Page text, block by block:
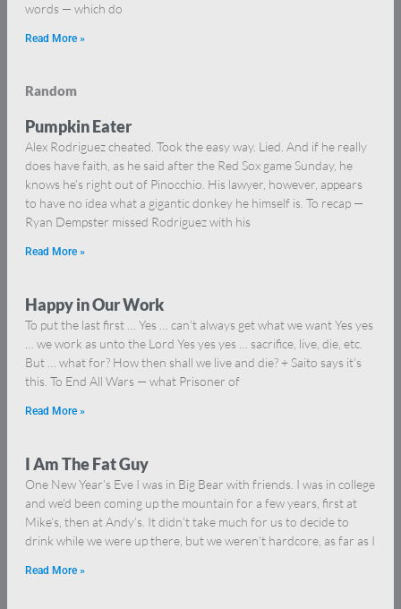
words — which do
Read More »
Random
Pumpkin Eater
Alex Rodriguez cheated. Took the easy way. Lied. And if he really
does have faith, as he said after the Red Sox game Sunday, he
knows he’s right out of Pinocchio. His lawyer, however, appears
to have no idea what a gigantic donkey he himself is. To recap —
Ryan Dempster missed Rodriguez with his
Read More »
Happy in Our Work
To put the last first … Yes … can’t always get what we want Yes yes
… we work as unto the Lord Yes yes yes … sacrifice, live, die, etc.
But … what for? How then shall we live and die? + Saito says it’s
this. To End All Wars — what Prisoner of
Read More »
I Am The Fat Guy
One New Year’s Eve I was in Big Bear with friends. I was in college
and we’d been coming up the mountain for a few years, first at
Mike’s, then at Andy’s. It didn’t take much for us to decide to
drink while we were up there, but we weren’t hardcore, as far as I
Read More »